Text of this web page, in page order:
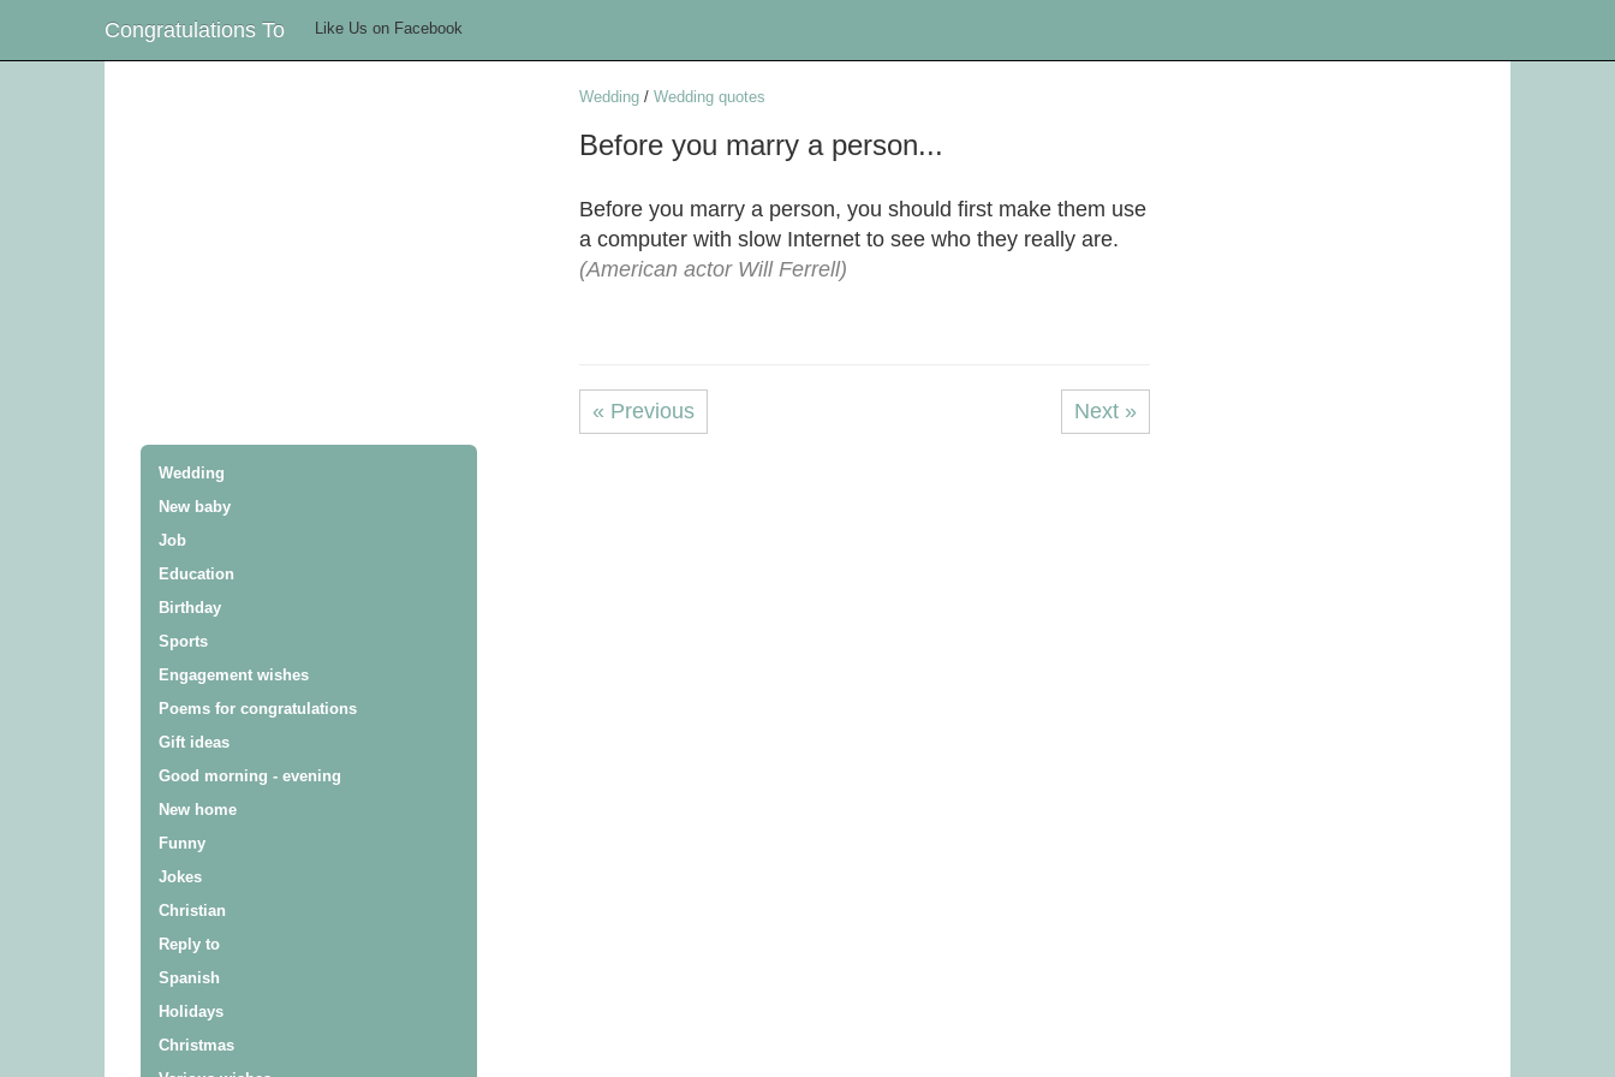
Congratulations To Like Us on Facebook
Wedding
New baby
Job
Education
Birthday
Sports
Engagement wishes
Poems for congratulations
Gift ideas
Good morning - evening
New home
Funny
Jokes
Christian
Reply to
Spanish
Holidays
Christmas
Wedding / Wedding quotes
Before you marry a person...
Before you marry a person, you should first make them use
a computer with slow Internet to see who they really are.
(American actor Will Ferrell)
« Previous Next »